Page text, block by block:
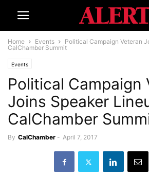
Home Events
Political Campaign Veteran
CalChamber Summit
Events
Political Campaign
Joins Speaker
CalChamber
By CalChamber - April 7, 2017